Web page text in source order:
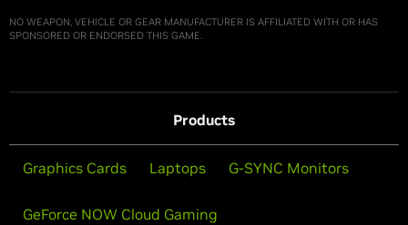
NO WEAPON, VEHICLE OR GEAR MANUFACTURER IS AFFILIATED WITH OR HAS
SPONSORED OR ENDORSED THIS GAME.
Products
Graphics Cards Laptops G-SYNC Monitors
GeForce NOW Cloud Gaming